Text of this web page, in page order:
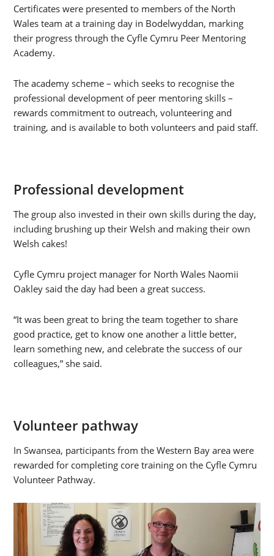
Certificates were presented to members of the North
Wales team at a training day in Bodelwyddan, marking
their progress through the Cyfle Cymru Peer Mentoring
Academy.
The academy scheme – which seeks to recognise the
professional development of peer mentoring skills –
rewards commitment to outreach, volunteering and
training, and is available to both volunteers and paid staff.
Professional development
The group also invested in their own skills during the day,
including brushing up their Welsh and making their own
Welsh cakes!
Cyfle Cymru project manager for North Wales Naomii
Oakley said the day had been a great success.
“It was been great to bring the team together to share
good practice, get to know one another a little better,
learn something new, and celebrate the success of our
colleagues,” she said.
Volunteer pathway
In Swansea, participants from the Western Bay area were
rewarded for completing core training on the Cyfle Cymru
Volunteer Pathway.